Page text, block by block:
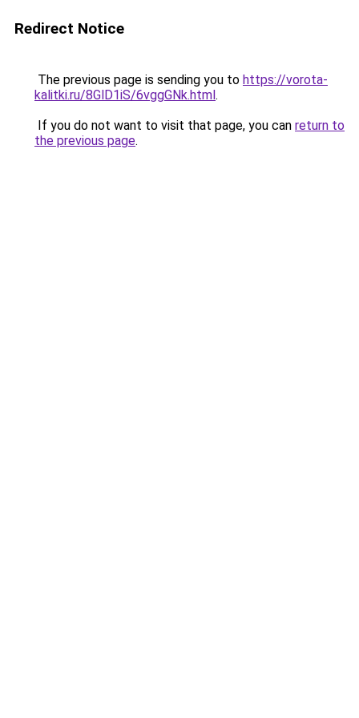
Redirect Notice
The previous page is sending you to https://vorota-
kalitki.ru/8GlD1iS/6vggGNk.html.
If you do not want to visit that page, you can return to
the previous page.